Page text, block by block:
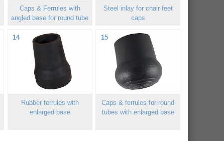
Caps & Ferrules with
angled base for round tube
Steel inlay for chair feet
caps
14
Rubber ferrules with
enlarged base
15
Caps & ferrules for round
tubes with enlarged base